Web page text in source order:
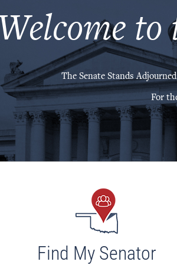
Welcome
The Senate Stands
For
Find My Senator